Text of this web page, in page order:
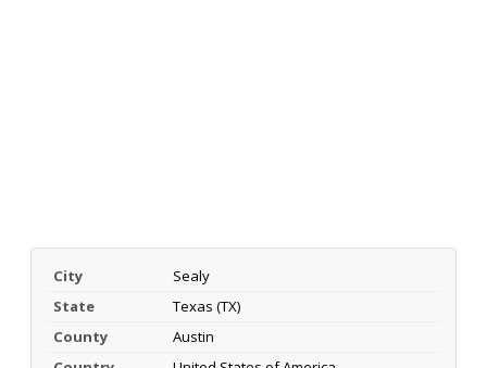
City
Sealy
State
Texas (TX)
County
Austin